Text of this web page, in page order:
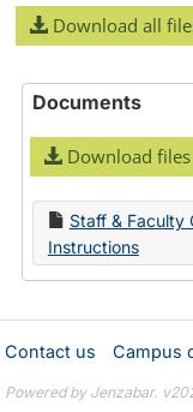
Download all
Documents
Download files
Staff & Faculty
Instructions
Contact us Campus
Powered by Jenzabar.